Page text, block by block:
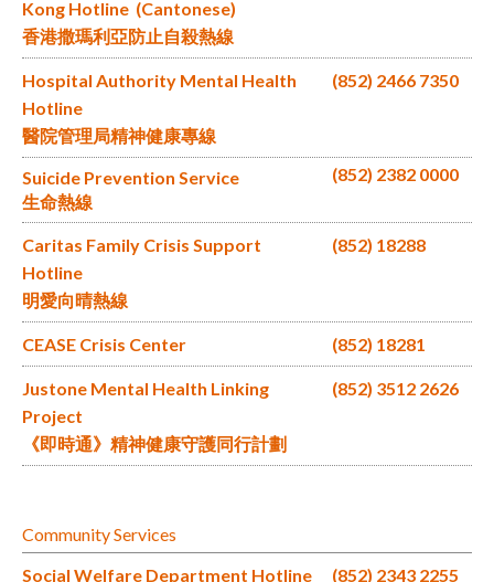
Kong Hotline (Cantonese)
香港撒瑪利亞防止自殺熱線
Hospital Authority Mental Health
Hotline
醫院管理局精神健康專線
(852) 2466 7350
Suicide Prevention Service
生命熱線
(852) 2382 0000
Caritas Family Crisis Support
Hotline
明愛向晴熱線
(852) 18288
CEASE Crisis Center (852) 18281
Justone Mental Health Linking
Project
《即時通》精神健康守護同行計劃
(852) 3512 2626
Community Services
Social Welfare Department Hotline (852) 2343 2255